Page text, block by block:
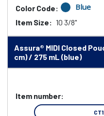
Color Code: Blue
Item Size: 10 3/8"
Assura® MIDI Closed
cm) / 275 mL (blue)
Item number: